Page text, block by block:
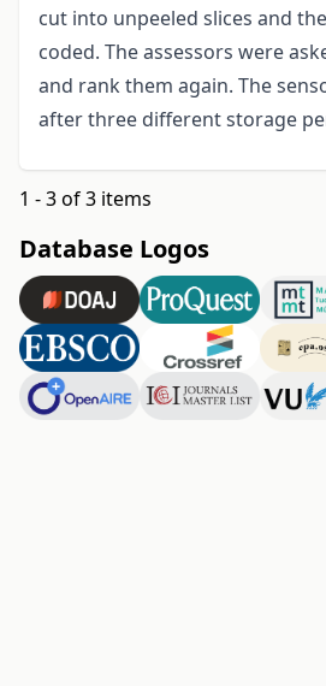
cut into unpeeled slices and
coded. The assessors were
and rank them again. The
after three different storage
1 - 3 of 3 items
Database Logos